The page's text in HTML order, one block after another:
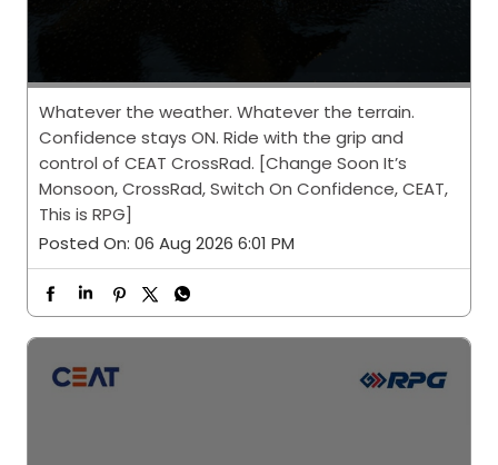
Whatever the weather. Whatever the terrain.
Confidence stays ON. Ride with the grip and
control of CEAT CrossRad. [Change Soon It’s
Monsoon, CrossRad, Switch On Confidence, CEAT,
This is RPG]
Posted On: 06 Aug 2026 6:01 PM